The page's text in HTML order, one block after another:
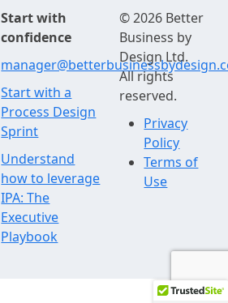
Start with
confidence
Start with a
Process Design
Sprint
Understand
how to leverage
IPA: The
Executive
Playbook
© 2026 Better
Business by
Design Ltd.
All rights
reserved.
Privacy
Policy
Terms of
Use